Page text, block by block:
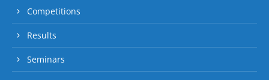
Competitions
Results
Seminars